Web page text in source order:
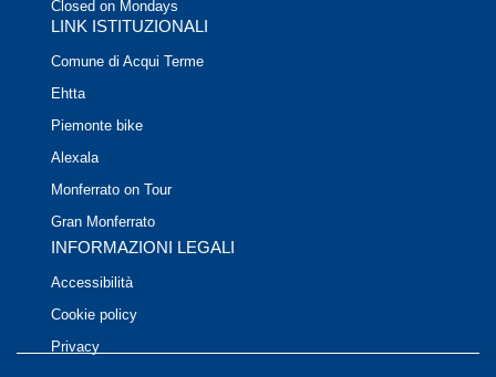
Closed on Mondays
LINK ISTITUZIONALI
Comune di Acqui Terme
Ehtta
Piemonte bike
Alexala
Monferrato on Tour
Gran Monferrato
INFORMAZIONI LEGALI
Accessibilità
Cookie policy
Privacy